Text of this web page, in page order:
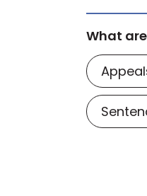
What